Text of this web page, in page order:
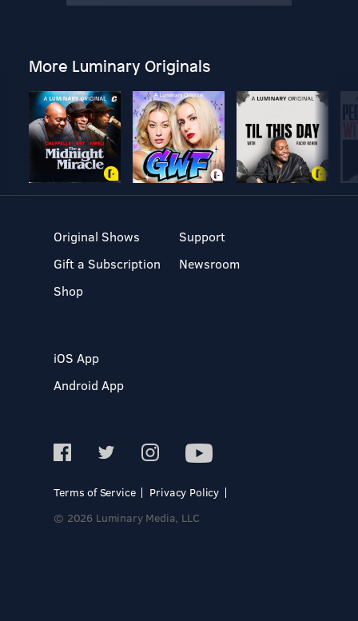
More Luminary Originals
Original Shows
Gift a Subscription
Shop
Support
Newsroom
iOS App
Android App
Terms of Service
Privacy Policy
© 2026 Luminary Media, LLC